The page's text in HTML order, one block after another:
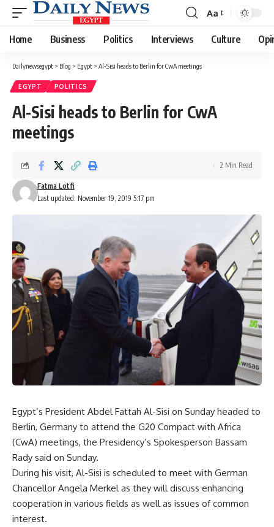
Font
Resizer
Aa
Home Business Politics Interviews Culture
Dailynewsegypt > Blog > Egypt > Al-Sisi heads to Berlin for CwA meetings
EGYPT POLITICS
Al-Sisi heads to Berlin for CwA
meetings
Last updated: November 19, 2019 5:17 pm
Fatma Lotfi
2 Min Read
Egypt’s President Abdel Fattah Al-Sisi on Sunday headed to
Berlin, Germany to attend the G20 Compact with Africa
(CwA) meetings, the Presidency’s Spokesperson Bassam
Rady said on Sunday.
During his visit, Al-Sisi is scheduled to meet with German
Chancellor Angela Merkel as they will discuss enhancing
cooperation in various fields as well as issues of common
interest.